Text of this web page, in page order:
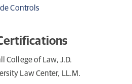
Controls
College of Law, J.D.
Law Center, LL.M.